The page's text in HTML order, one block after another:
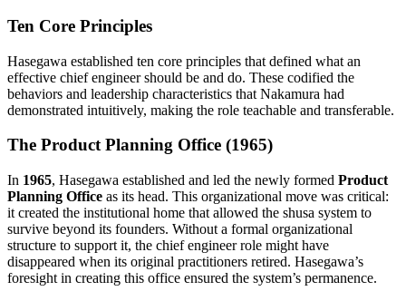
Ten Core Principles
Hasegawa established ten core principles that defined what an
effective chief engineer should be and do. These codified the
behaviors and leadership characteristics that Nakamura had
demonstrated intuitively, making the role teachable and transferable.
The Product Planning Office (1965)
In 1965, Hasegawa established and led the newly formed Product
Planning Office as its head. This organizational move was critical:
it created the institutional home that allowed the shusa system to
survive beyond its founders. Without a formal organizational
structure to support it, the chief engineer role might have
disappeared when its original practitioners retired. Hasegawa’s
foresight in creating this office ensured the system’s permanence.